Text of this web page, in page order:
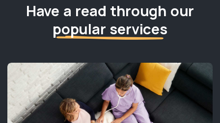
Have a read through our
popular services